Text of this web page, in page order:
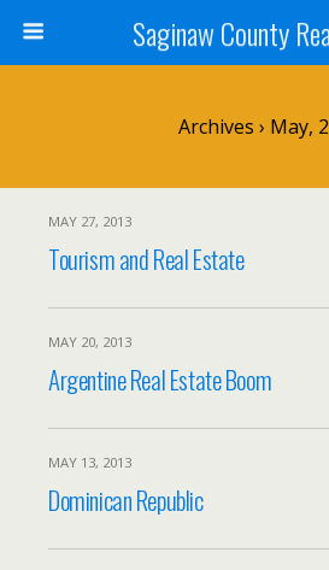
Saginaw County
Archives › May,
MAY 27, 2013
Tourism and Real Estate
MAY 20, 2013
Argentine Real Estate Boom
MAY 13, 2013
Dominican Republic